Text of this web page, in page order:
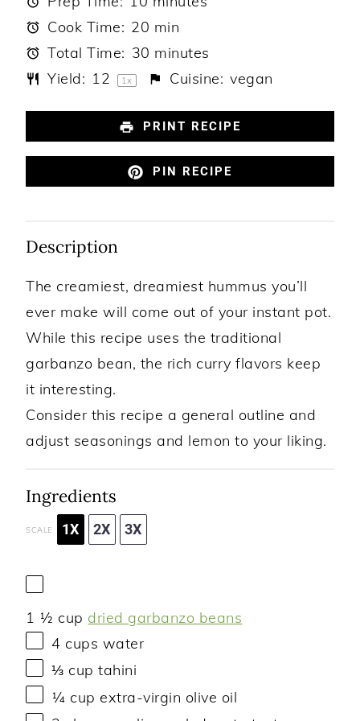
Cook Time: 20 min
Total Time: 30 minutes
Yield: 1 2 1x Cuisine: vegan
PRINT RECIPE
PIN RECIPE
Description
The creamiest, dreamiest hummus you’ll
ever make will come out of your instant pot.
While this recipe uses the traditional
garbanzo bean, the rich curry flavors keep
it interesting.
Consider this recipe a general outline and
adjust seasonings and lemon to your liking.
Ingredients
SCALE 1X 2X 3X
1 ½ cup dried garbanzo beans
4 cups water
⅓ cup tahini
¼ cup extra-virgin olive oil